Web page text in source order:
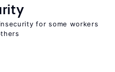
for some workers